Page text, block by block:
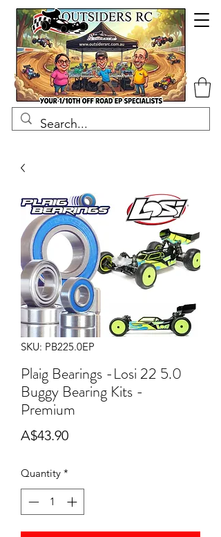
SKU: PB225.0EP
Plaig Bearings -Losi 22 5.0
Buggy Bearing Kits -
Premium
A$43.90Price
Quantity *